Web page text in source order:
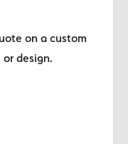
on a custom
design.